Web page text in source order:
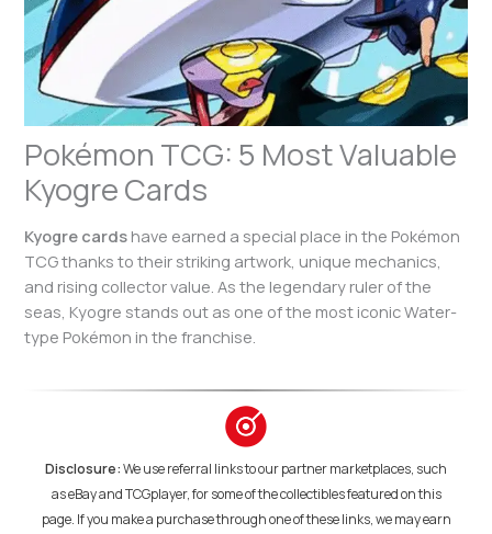
Pokémon TCG: 5 Most Valuable
Kyogre Cards
Kyogre cards have earned a special place in the Pokémon
TCG thanks to their striking artwork, unique mechanics,
and rising collector value. As the legendary ruler of the
seas, Kyogre stands out as one of the most iconic Water-
type Pokémon in the franchise.
Disclosure:We use referral links to our partner marketplaces, such
as eBay and TCGplayer, for some of the collectibles featured on this
page. If you make a purchase through one of these links, we may earn